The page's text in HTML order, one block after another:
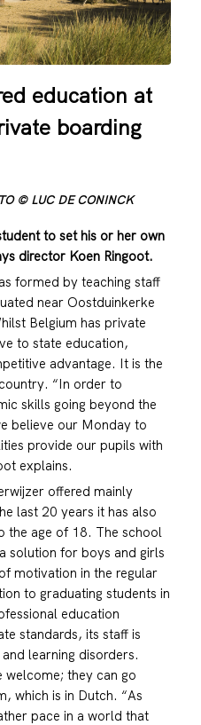
education at
boarding
© LUC DE CONINCK
to set his or her own
director Koen Ringoot.
formed by teaching staff
near Oostduinkerke
Belgium has private
to state education,
advantage. It is the
“In order to
skills going beyond the
believe our Monday to
provide our pupils with
explains.
offered mainly
last 20 years it has also
the age of 18. The school
solution for boys and girls
motivation in the regular
to graduating students in
education
standards, its staff is
learning disorders.
welcome; they can go
which is in Dutch. “As
pace in a world that